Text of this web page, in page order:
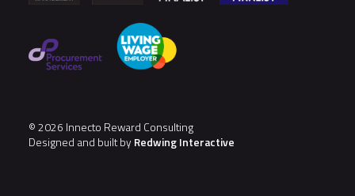
© 2026 Innecto Reward Consulting
Designed and built by Redwing Interactive